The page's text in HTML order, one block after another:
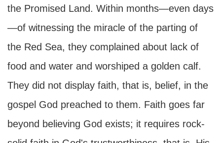
the Promised Land. Within months—even days
—of witnessing the miracle of the parting of
the Red Sea, they complained about lack of
food and water and worshiped a golden calf.
They did not display faith, that is, belief, in the
gospel God preached to them. Faith goes far
beyond believing God exists; it requires rock-